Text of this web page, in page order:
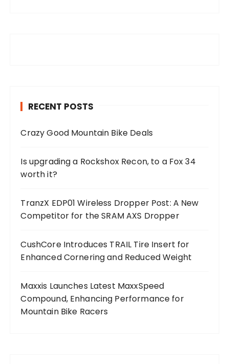
RECENT POSTS
Crazy Good Mountain Bike Deals
Is upgrading a Rockshox Recon, to a Fox 34
worth it?
TranzX EDP01 Wireless Dropper Post: A New
Competitor for the SRAM AXS Dropper
CushCore Introduces TRAIL Tire Insert for
Enhanced Cornering and Reduced Weight
Maxxis Launches Latest MaxxSpeed
Compound, Enhancing Performance for
Mountain Bike Racers